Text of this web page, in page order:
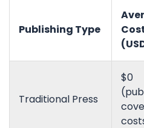
Publishing Type
Traditional Press
$0